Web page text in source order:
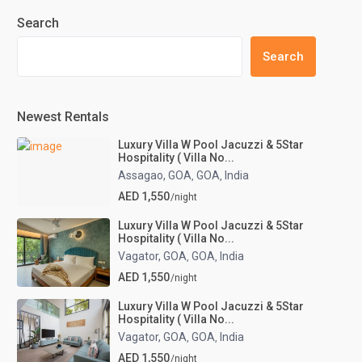
Search
Search
Newest Rentals
Luxury Villa W Pool Jacuzzi & 5Star
Hospitality ( Villa No...
Assagao, GOA GOA India
AED 1,550/night
Luxury Villa W Pool Jacuzzi & 5Star
Hospitality ( Villa No...
Vagator, GOA GOA India
AED 1,550/night
Luxury Villa W Pool Jacuzzi & 5Star
Hospitality ( Villa No...
Vagator, GOA GOA India
AED 1,550/night